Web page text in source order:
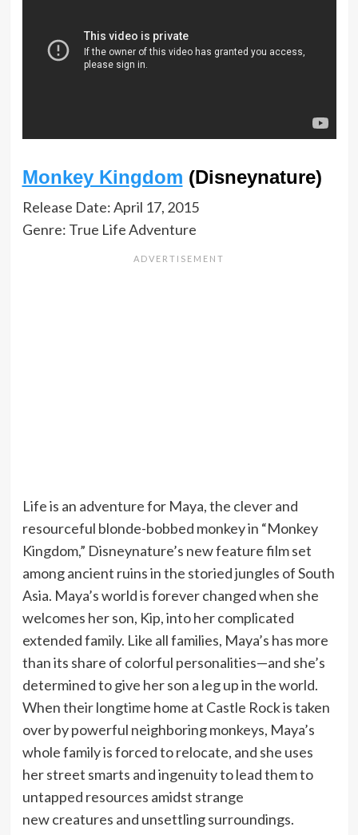
Monkey Kingdom (Disneynature)
Release Date: April 17, 2015
Genre: True Life Adventure
Life is an adventure for Maya, the clever and
resourceful blonde-bobbed monkey in “Monkey
Kingdom,” Disneynature’s new feature film set
among ancient ruins in the storied jungles of South
Asia. Maya’s world is forever changed when she
welcomes her son, Kip, into her complicated
extended family. Like all families, Maya’s has more
than its share of colorful personalities—and she’s
determined to give her son a leg up in the world.
When their longtime home at Castle Rock is taken
over by powerful neighboring monkeys, Maya’s
whole family is forced to relocate, and she uses
her street smarts and ingenuity to lead them to
untapped resources amidst strange
new creatures and unsettling surroundings.